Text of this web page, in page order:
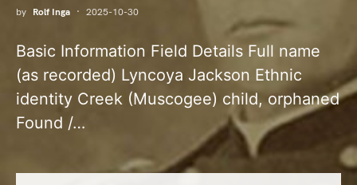
by Rolf Inga 2025-10-30
Basic Information Field Details Full name
(as recorded) Lyncoya Jackson Ethnic
identity Creek (Muscogee) child, orphaned
Found /…